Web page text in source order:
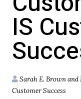
IS
Sarah E. Brown
Customer Success